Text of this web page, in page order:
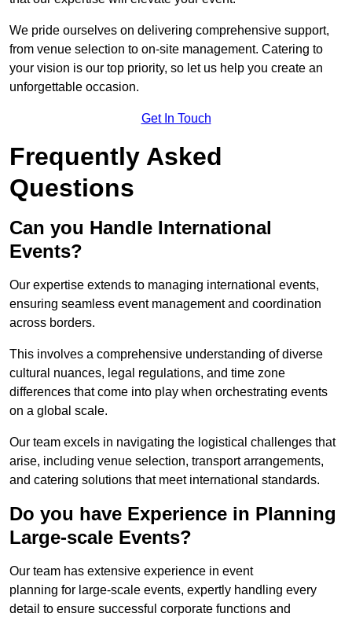
We pride ourselves on delivering comprehensive support,
from venue selection to on-site management. Catering to
your vision is our top priority, so let us help you create an
unforgettable occasion.
Get In Touch
Frequently Asked
Questions
Can you Handle International
Events?
Our expertise extends to managing international events,
ensuring seamless event management and coordination
across borders.
This involves a comprehensive understanding of diverse
cultural nuances, legal regulations, and time zone
differences that come into play when orchestrating events
on a global scale.
Our team excels in navigating the logistical challenges that
arise, including venue selection, transport arrangements,
and catering solutions that meet international standards.
Do you have Experience in Planning
Large-scale Events?
Our team has extensive experience in event
planning for large-scale events, expertly handling every
detail to ensure successful corporate functions and